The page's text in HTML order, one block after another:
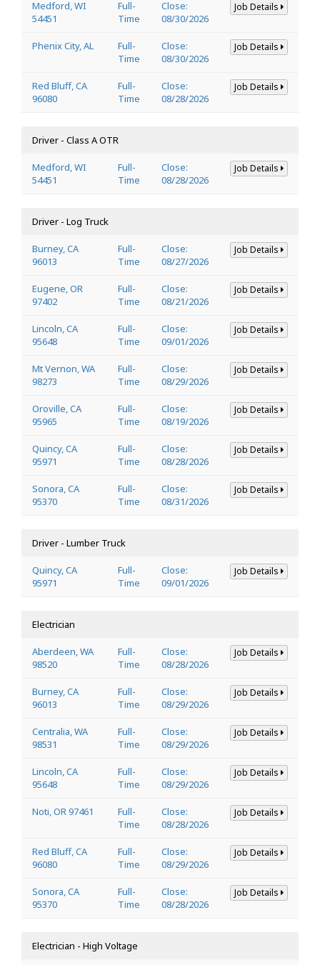
Medford, WI
54451
Full-
Time
Close:
08/30/2026
Job Details
Phenix City, AL
Full-
Time
Close:
08/30/2026
Job Details
Red Bluff, CA
96080
Full-
Time
Close:
08/28/2026
Job Details
Driver - Class A OTR
Medford, WI
54451
Full-
Time
Close:
08/28/2026
Job Details
Driver - Log Truck
Burney, CA
96013
Full-
Time
Close:
08/27/2026
Job Details
Eugene, OR
97402
Full-
Time
Close:
08/21/2026
Job Details
Lincoln, CA
95648
Full-
Time
Close:
09/01/2026
Job Details
Mt Vernon, WA
98273
Full-
Time
Close:
08/29/2026
Job Details
Oroville, CA
95965
Full-
Time
Close:
08/19/2026
Job Details
Quincy, CA
95971
Full-
Time
Close:
08/28/2026
Job Details
Sonora, CA
95370
Full-
Time
Close:
08/31/2026
Job Details
Driver - Lumber Truck
Quincy, CA
95971
Full-
Time
Close:
09/01/2026
Job Details
Electrician
Aberdeen, WA
98520
Full-
Time
Close:
08/28/2026
Job Details
Burney, CA
96013
Full-
Time
Close:
08/29/2026
Job Details
Centralia, WA
98531
Full-
Time
Close:
08/29/2026
Job Details
Lincoln, CA
95648
Full-
Time
Close:
08/29/2026
Job Details
Noti, OR 97461
Full-
Time
Close:
08/28/2026
Job Details
Red Bluff, CA
96080
Full-
Time
Close:
08/29/2026
Job Details
Sonora, CA
95370
Full-
Time
Close:
08/28/2026
Job Details
Electrician - High Voltage